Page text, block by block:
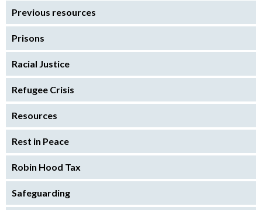
Previous resources
Prisons
Racial Justice
Refugee Crisis
Resources
Rest in Peace
Robin Hood Tax
Safeguarding